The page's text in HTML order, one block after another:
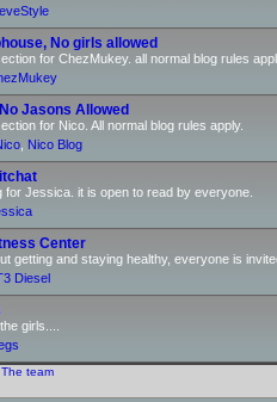
No girls allowed
for ChezMukey. all normal blog rules
Jasons Allowed
for Nico. All normal blog rules apply.
Nico Blog
for Jessica. it is open to read by everyone.
Center
getting and staying healthy, everyone is
Diesel
girls....
The team